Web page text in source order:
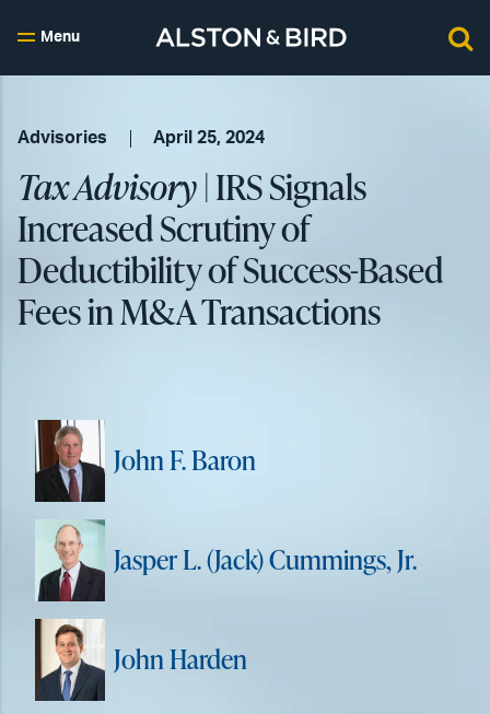
Menu
Advisories April 25, 2024
Tax Advisory| IRS Signals
Increased Scrutiny of
Deductibility of Success-Based
Fees in M&A Transactions
John F. Baron
Jasper L. (Jack) Cummings, Jr.
John Harden